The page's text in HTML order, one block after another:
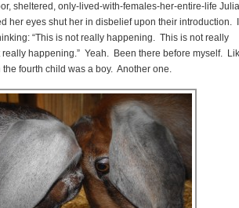
sheltered, only-lived-with-females-her-entire-life
her eyes shut her in disbelief upon their introduction. I
“This is not really happening. This is not really
happening.” Yeah. Been there before myself.
the fourth child was a boy. Another one.